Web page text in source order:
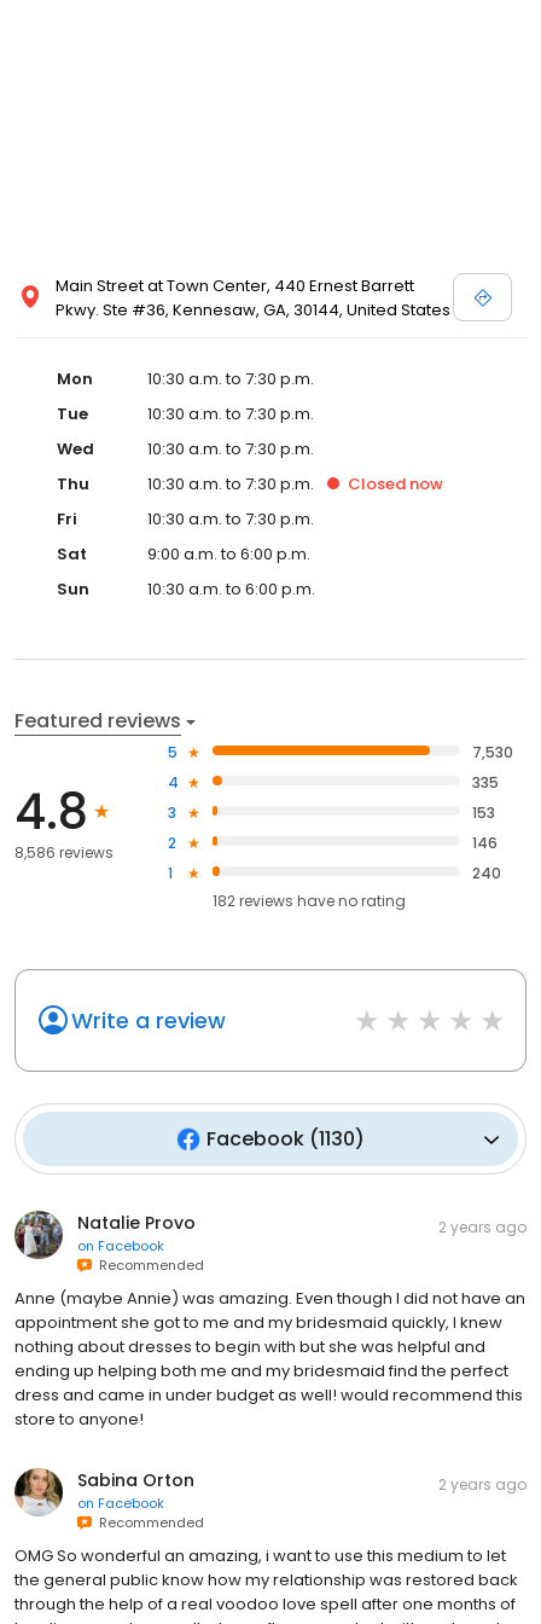
Main Street at Town Center, 440 Ernest Barrett
Pkwy. Ste #36, Kennesaw, GA, 30144, United States
Mon
10:30 a.m. to 7:30 p.m.
Tue
10:30 a.m. to 7:30 p.m.
Wed
10:30 a.m. to 7:30 p.m.
Thu
10:30 a.m. to 7:30 p.m. Closed now
Fri
10:30 a.m. to 7:30 p.m.
Sat
9:00 a.m. to 6:00 p.m.
Sun
10:30 a.m. to 6:00 p.m.
Featured reviews
4.8
8,586 reviews
5
7,530
4
335
3
153
2
146
1
240
182reviews haveno rating
Write a review
Facebook(1130)
Natalie Provo
on Facebook
Recommended
2 years ago
Anne (maybe Annie) was amazing. Even though I did not have an
appointment she got to me and my bridesmaid quickly, I knew
nothing about dresses to begin with but she was helpful and
ending up helping both me and my bridesmaid find the perfect
dress and came in under budget as well! would recommend this
store to anyone!
Sabina Orton
on Facebook
Recommended
2 years ago
OMG So wonderful an amazing, i want to use this medium to let
the general public know how my relationship was restored back
through the help of a real voodoo love spell after one months of